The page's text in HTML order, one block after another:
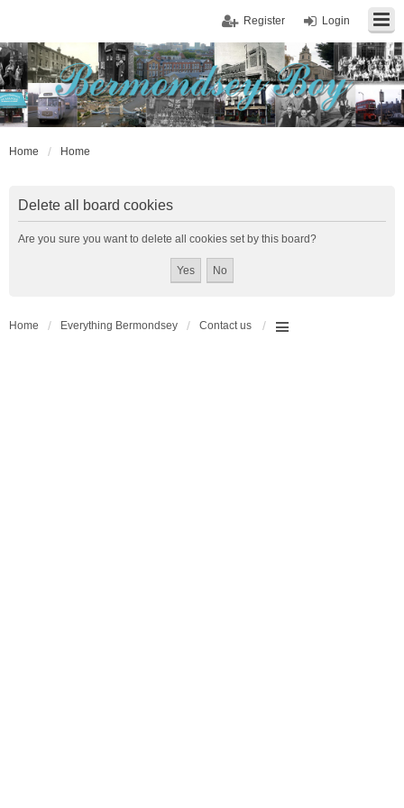
Login
Register
Home Home
Delete all board cookies
Are you sure you want to delete all cookies set by this board?
Home Everything Bermondsey Contact us